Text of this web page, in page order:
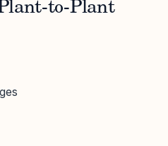
to-Plant